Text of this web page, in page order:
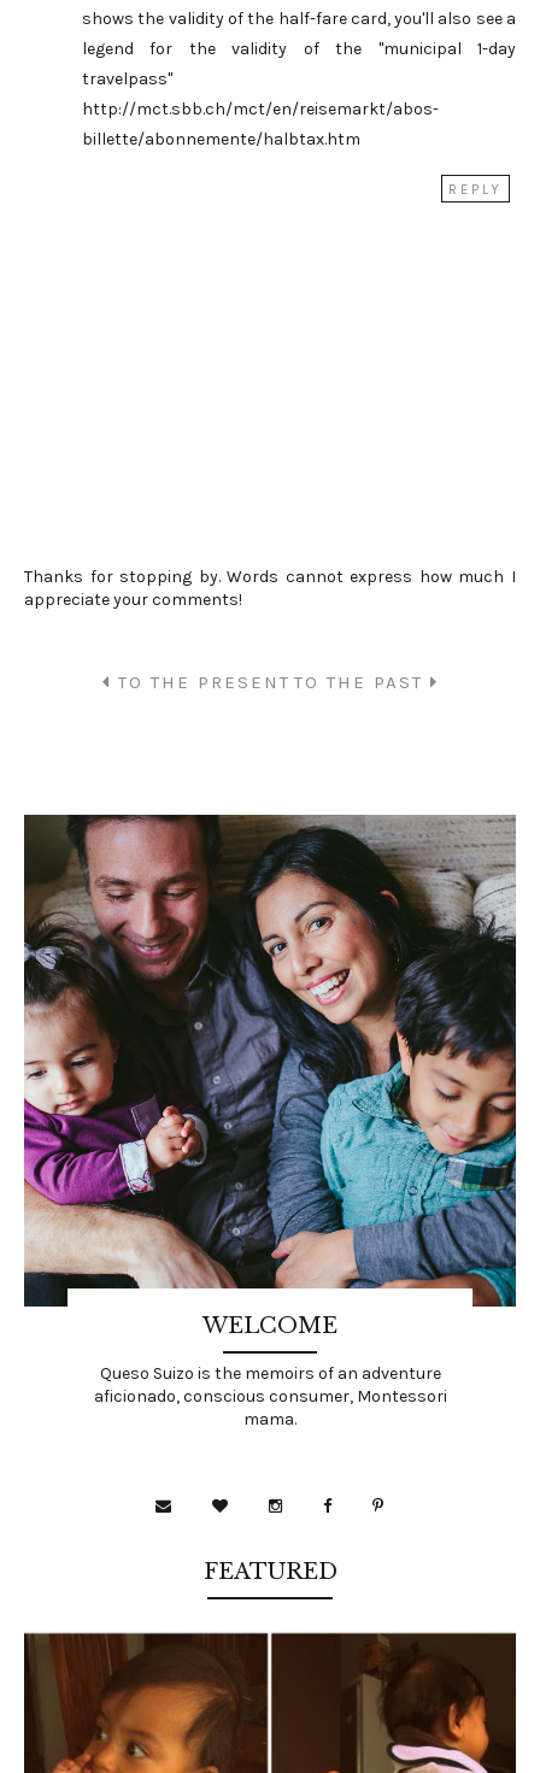
shows the validity of the half-fare card, you'll also see a
legend for the validity of the "municipal 1-day
travelpass"
http://mct.sbb.ch/mct/en/reisemarkt/abos-
billette/abonnemente/halbtax.htm
REPLY
Thanks for stopping by. Words cannot express how much I
appreciate your comments!
TO THE PRESENT TO THE PAST
WELCOME
Queso Suizo is the memoirs of an adventure
aficionado, conscious consumer, Montessori
mama.
FEATURED